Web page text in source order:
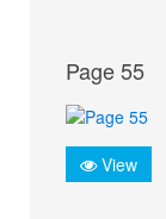
Page 55
View